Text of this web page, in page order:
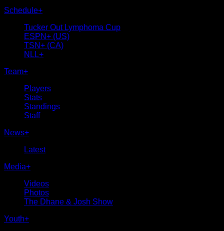
Schedule+
Tucker Out Lymphoma Cup
ESPN+ (US)
TSN+ (CA)
NLL+
Team+
Players
Stats
Standings
Staff
News+
Latest
Media+
Videos
Photos
The Dhane & Josh Show
Youth+